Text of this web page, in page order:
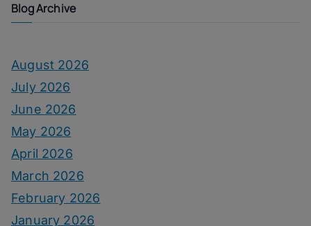
Blog Archive
August 2026
July 2026
June 2026
May 2026
April 2026
March 2026
February 2026
January 2026